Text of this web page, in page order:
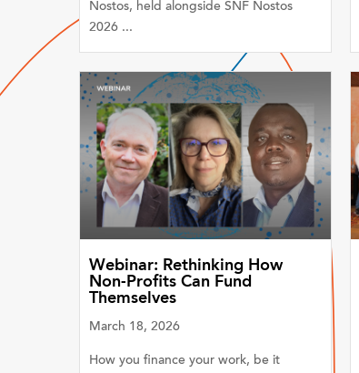
Nostos, held alongside SNF Nostos
2026 ...
Webinar: Rethinking How
Non-Profits Can Fund
Themselves
March 18, 2026
How you finance your work, be it